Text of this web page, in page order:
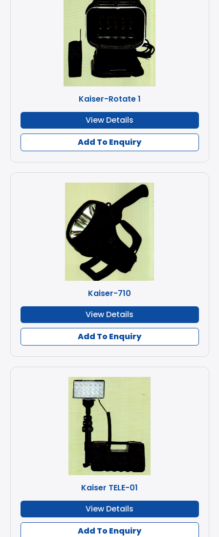
Kaiser-Rotate 1
View Details
Add To Enquiry
Kaiser-710
View Details
Add To Enquiry
Kaiser TELE-01
View Details
Add To Enquiry